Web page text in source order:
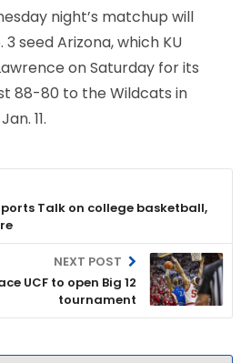
night’s matchup will
seed Arizona, which KU
on Saturday for its
88-80 to the Wildcats in
11.
Talk on college basketball,
NEXT POST
UCF to open Big 12
tournament